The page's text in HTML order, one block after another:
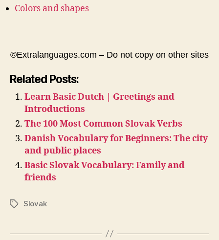
Colors and shapes
©Extralanguages.com – Do not copy on other sites
Related Posts:
Learn Basic Dutch | Greetings and
Introductions
The 100 Most Common Slovak Verbs
Danish Vocabulary for Beginners: The city
and public places
Basic Slovak Vocabulary: Family and
friends
TagsSlovak